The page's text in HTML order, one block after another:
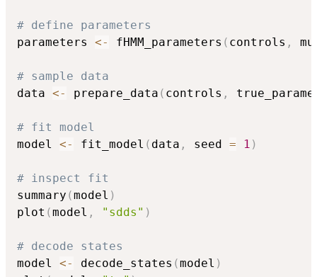
# define parameters
parameters <- fHMM_parameters ( controls ,
# sample data
data <- prepare_data ( controls ,
# fit model
model <- fit_model ( data , seed = 1 )
# inspect fit
summary (model )
plot (model , "sdds" )
# decode states
model <- decode_states (model )